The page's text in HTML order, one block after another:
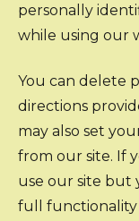
personally
while using our
You can delete
directions
may also set
from our site. If
use our site but
full functionality